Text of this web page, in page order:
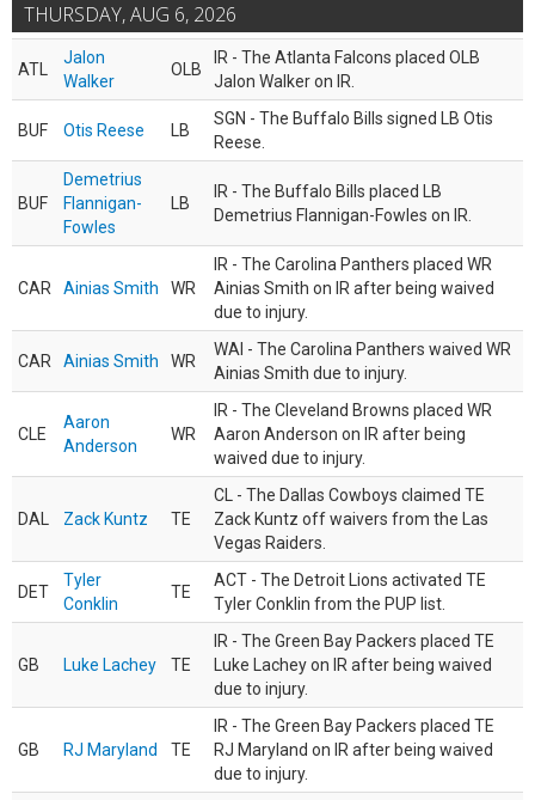
THURSDAY, AUG 6, 2026
ATL
Jalon
Walker
OLB
IR - The Atlanta Falcons placed OLB
Jalon Walker on IR.
BUF Otis Reese LB
SGN - The Buffalo Bills signed LB Otis
Reese.
BUF
Demetrius
Flannigan-
Fowles
LB
IR - The Buffalo Bills placed LB
Demetrius Flannigan-Fowles on IR.
CAR Ainias Smith WR
IR - The Carolina Panthers placed WR
Ainias Smith on IR after being waived
due to injury.
CAR Ainias Smith WR
WAI - The Carolina Panthers waived WR
Ainias Smith due to injury.
CLE
Aaron
Anderson
WR
IR - The Cleveland Browns placed WR
Aaron Anderson on IR after being
waived due to injury.
DAL Zack Kuntz TE
CL - The Dallas Cowboys claimed TE
Zack Kuntz off waivers from the Las
Vegas Raiders.
DET
Tyler
Conklin
TE
ACT - The Detroit Lions activated TE
Tyler Conklin from the PUP list.
GB Luke Lachey TE
IR - The Green Bay Packers placed TE
Luke Lachey on IR after being waived
due to injury.
GB RJ Maryland TE
IR - The Green Bay Packers placed TE
RJ Maryland on IR after being waived
due to injury.